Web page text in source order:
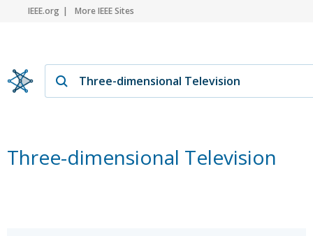
IEEE.org More IEEE Sites
Three-dimensional Television